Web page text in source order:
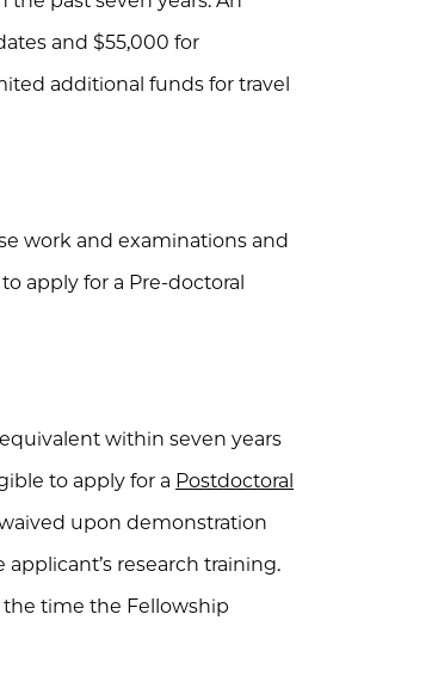
and $55,000 for
additional funds for travel
work and examinations and
apply for a Pre-doctoral
within seven years
to apply for a Postdoctoral
upon demonstration
research training.
time the Fellowship